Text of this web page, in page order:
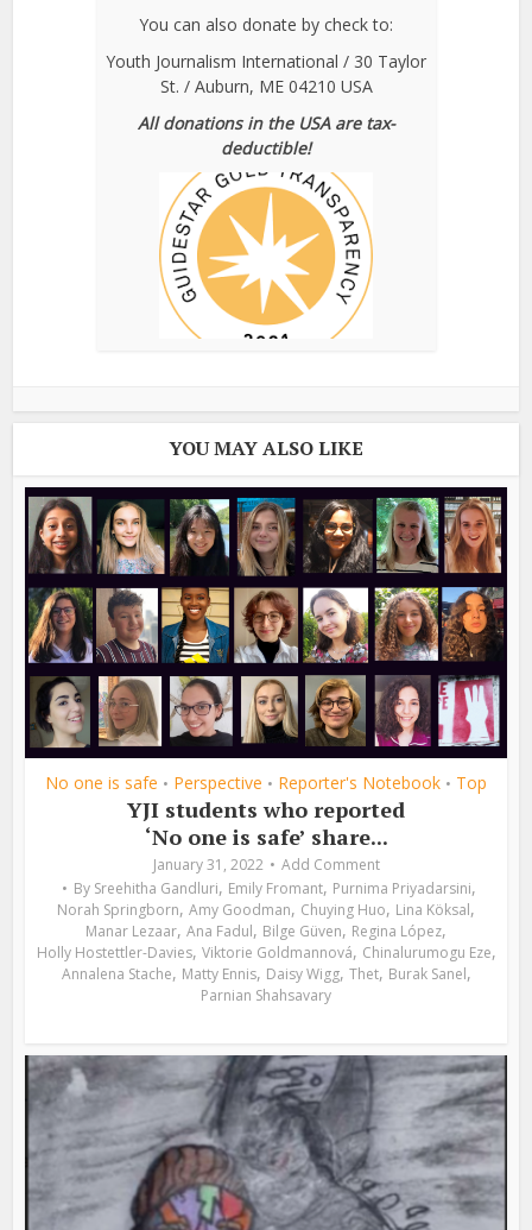
You can also donate by check to:
Youth Journalism International / 30 Taylor
St. / Auburn, ME 04210 USA
All donations in the USA are tax-
deductible!
YOU MAY ALSO LIKE
No one is safe • Perspective • Reporter's Notebook • Top
YJI students who reported
‘No one is safe’ share...
January 31, 2022
Add Comment
By Sreehitha Gandluri, Emily Fromant, Purnima Priyadarsini,
Norah Springborn, Amy Goodman, Chuying Huo, Lina Köksal,
Manar Lezaar, Ana Fadul, Bilge Güven, Regina López,
Holly Hostettler-Davies, Viktorie Goldmannová, Chinalurumogu Eze,
Annalena Stache, Matty Ennis, Daisy Wigg, Thet, Burak Sanel,
Parnian Shahsavary